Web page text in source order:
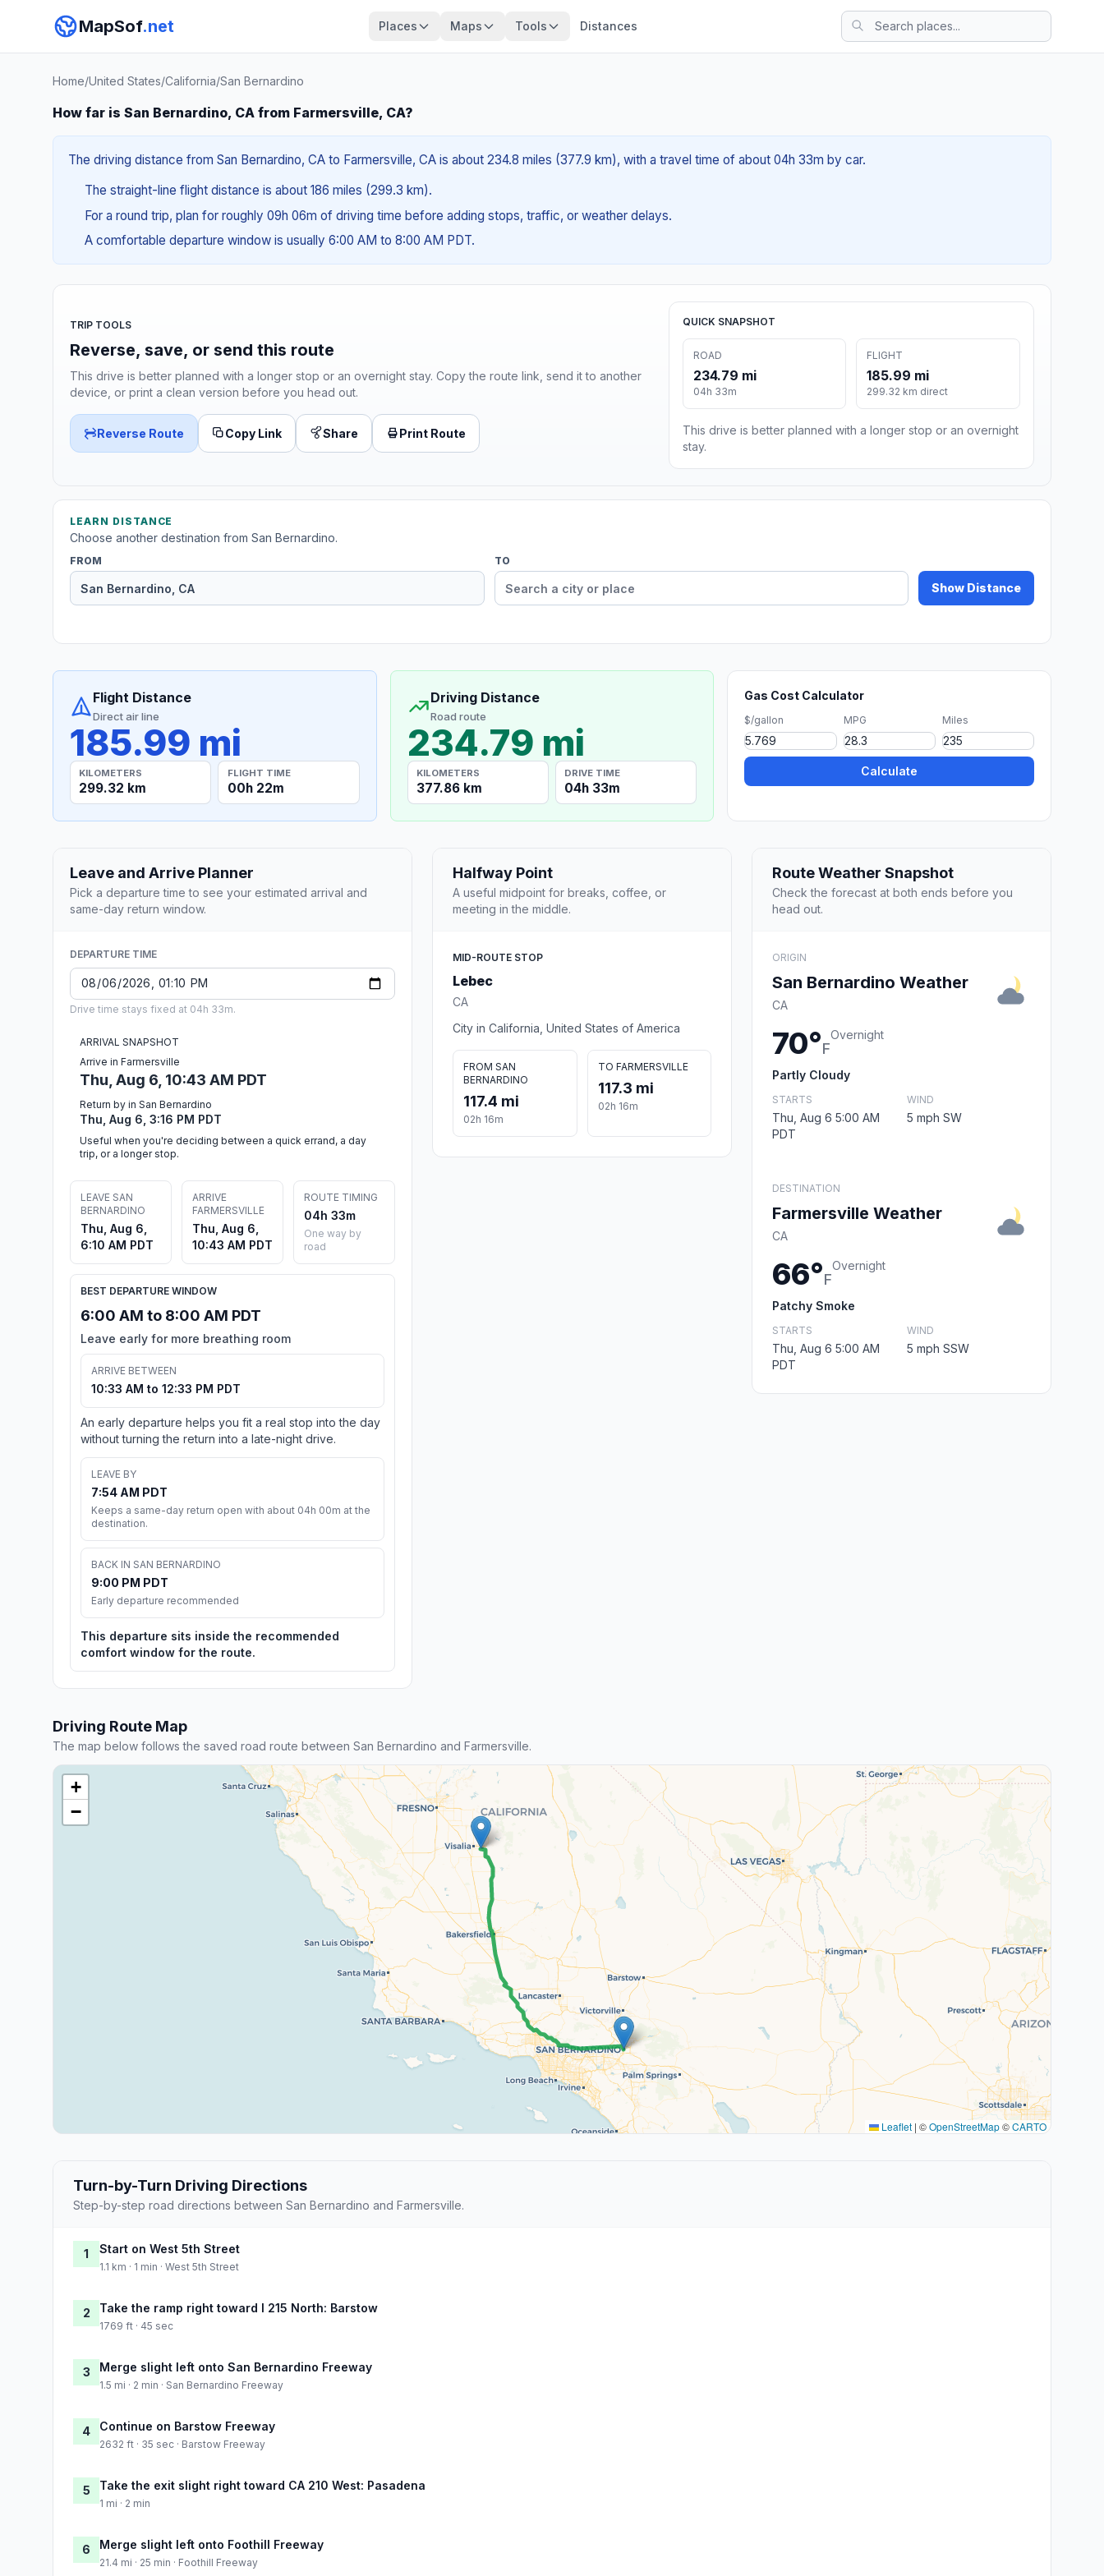
MapSof.net Places Maps Tools Distances
Home/United States/California/San Bernardino
How far is San Bernardino, CA from Farmersville, CA?
The driving distance from San Bernardino, CA to Farmersville, CA is about 234.8 miles (377.9 km), with a travel time of about 04h 33m by car.
The straight-line flight distance is about 186 miles (299.3 km).
For a round trip, plan for roughly 09h 06m of driving time before adding stops, traffic, or weather delays.
A comfortable departure window is usually 6:00 AM to 8:00 AM PDT.
TRIP TOOLS
Reverse, save, or send this route
This drive is better planned with a longer stop or an overnight stay. Copy the route link, send it to another
device, or print a clean version before you head out.
Reverse Route Copy Link Share Print Route
QUICK SNAPSHOT
ROAD
234.79 mi
04h 33m
FLIGHT
185.99 mi
299.32 km direct
This drive is better planned with a longer stop or an overnight
stay.
LEARN DISTANCE
Choose another destination from San Bernardino.
FROM TO
Show Distance
Flight Distance
Direct air line
185.99 mi
KILOMETERS
299.32 km
FLIGHT TIME
00h 22m
Driving Distance
Road route
234.79 mi
KILOMETERS
377.86 km
DRIVE TIME
04h 33m
Gas Cost Calculator
$/gallon MPG Miles
Calculate
Leave and Arrive Planner
Pick a departure time to see your estimated arrival and
same-day return window.
DEPARTURE TIME
Drive time stays fixed at 04h 33m.
ARRIVAL SNAPSHOT
Arrive in Farmersville
Thu, Aug 6, 10:43 AM PDT
Return by in San Bernardino
Thu, Aug 6, 3:16 PM PDT
Useful when you're deciding between a quick errand, a day
trip, or a longer stop.
LEAVE SAN
BERNARDINO
Thu, Aug 6,
6:10 AM PDT
ARRIVE
FARMERSVILLE
Thu, Aug 6,
10:43 AM PDT
ROUTE TIMING
04h 33m
One way by
road
BEST DEPARTURE WINDOW
6:00 AM to 8:00 AM PDT
Leave early for more breathing room
ARRIVE BETWEEN
10:33 AM to 12:33 PM PDT
An early departure helps you fit a real stop into the day
without turning the return into a late-night drive.
LEAVE BY
7:54 AM PDT
Keeps a same-day return open with about 04h 00m at the
destination.
BACK IN SAN BERNARDINO
9:00 PM PDT
Early departure recommended
This departure sits inside the recommended
comfort window for the route.
Halfway Point
A useful midpoint for breaks, coffee, or
meeting in the middle.
MID-ROUTE STOP
Lebec
CA
City in California, United States of America
FROM SAN
BERNARDINO
117.4 mi
02h 16m
TO FARMERSVILLE
117.3 mi
02h 16m
Route Weather Snapshot
Check the forecast at both ends before you
head out.
ORIGIN
San Bernardino Weather
CA
70°F
Overnight
Partly Cloudy
STARTS
Thu, Aug 6 5:00 AM
PDT
WIND
5 mph SW
DESTINATION
Farmersville Weather
CA
66°F
Overnight
Patchy Smoke
STARTS
Thu, Aug 6 5:00 AM
PDT
WIND
5 mph SSW
Driving Route Map
The map below follows the saved road route between San Bernardino and Farmersville.
+
−
Leaflet | ©OpenStreetMap©CARTO
Turn-by-Turn Driving Directions
Step-by-step road directions between San Bernardino and Farmersville.
1 Start on West 5th Street
1.1 km · 1 min · West 5th Street
2 Take the ramp right toward I 215 North: Barstow
1769 ft · 45 sec
3 Merge slight left onto San Bernardino Freeway
1.5 mi · 2 min · San Bernardino Freeway
4 Continue on Barstow Freeway
2632 ft · 35 sec · Barstow Freeway
5 Take the exit slight right toward CA 210 West: Pasadena
1 mi · 2 min
6 Merge slight left onto Foothill Freeway
21.4 mi · 25 min · Foothill Freeway